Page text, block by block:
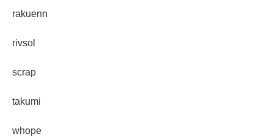
rakuenn
rivsol
scrap
takumi
whope